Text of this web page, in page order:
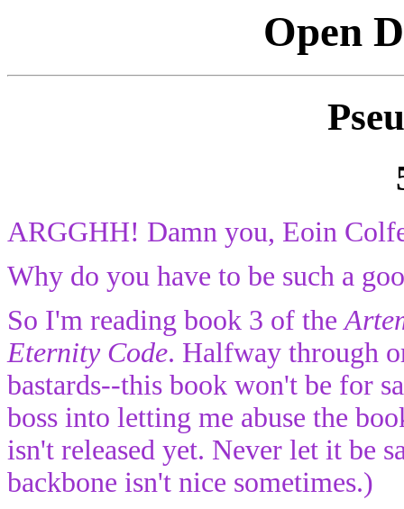
Open
ARGGHH! Damn you, Eoin
Why do you have to be such a
So I'm reading book 3 of the
Eternity Code. Halfway through
bastards--this book won't be for
boss into letting me abuse the
isn't released yet. Never let it be
backbone isn't nice sometimes.)